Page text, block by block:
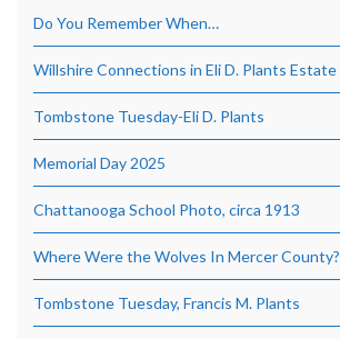
Do You Remember When…
Willshire Connections in Eli D. Plants Estate
Tombstone Tuesday-Eli D. Plants
Memorial Day 2025
Chattanooga School Photo, circa 1913
Where Were the Wolves In Mercer County?
Tombstone Tuesday, Francis M. Plants